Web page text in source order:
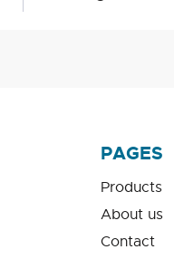
PAGES
Products
About us
Contact